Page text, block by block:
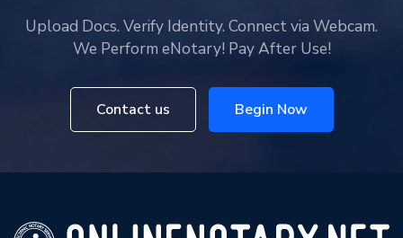
Upload Docs. Verify Identity. Connect via Webcam.
We Perform eNotary! Pay After Use!
Contact us Begin Now